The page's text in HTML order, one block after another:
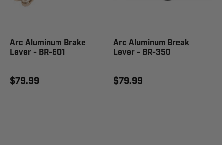
Arc Aluminum Brake
Lever - BR-601
$79.99
Arc Aluminum Break
Lever - BR-350
$79.99